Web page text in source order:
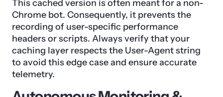
This cached version is often meant for a non-
Chrome bot. Consequently, it prevents the
recording of user-specific performance
headers or scripts. Always verify that your
caching layer respects the User-Agent string
to avoid this edge case and ensure accurate
telemetry.